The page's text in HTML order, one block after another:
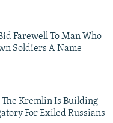
Farewell To Man Who
Soldiers A Name
The Kremlin Is Building
For Exiled Russians